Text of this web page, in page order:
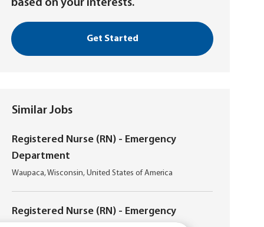
based on your interests.
Get Started
Similar Jobs
Registered Nurse (RN) - Emergency
Department
L
a
Waupaca, Wisconsin, United States of America
Registered Nurse (RN) - Emergency